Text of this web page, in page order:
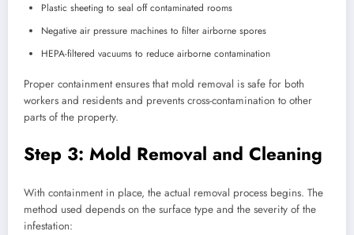
Plastic sheeting to seal off contaminated rooms
Negative air pressure machines to filter airborne spores
HEPA-filtered vacuums to reduce airborne contamination
Proper containment ensures that mold removal is safe for both
workers and residents and prevents cross-contamination to other
parts of the property.
Step 3: Mold Removal and Cleaning
With containment in place, the actual removal process begins. The
method used depends on the surface type and the severity of the
infestation: